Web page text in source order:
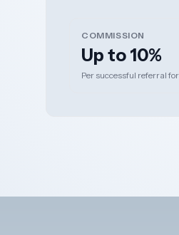
COMMISSION
Up to 10%
Per successful referral